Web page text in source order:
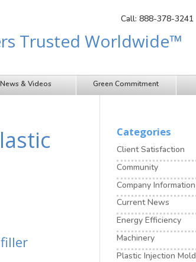
Call: 888-378-3241
Trusted Worldwide™
News & Videos Green Commitment
Categories
Client Satisfaction
Community
Company Information
Current News
Energy Efficiency
Machinery
Plastic Injection